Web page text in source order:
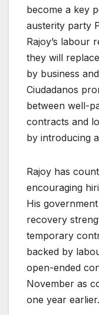
become a key
austerity party
Rajoy’s labour
they will
by business
Ciudadanos
between well-
contracts and
by introducing
Rajoy has
encouraging
His
recovery
temporary
backed by
open-ended
November as
one year earlier.